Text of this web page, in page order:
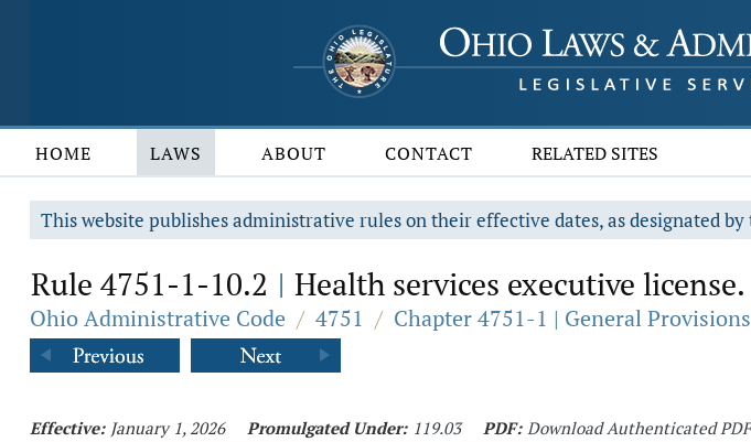
HOME LAWS ABOUT CONTACT RELATED SITES
This website publishes administrative rules on their effective dates, as designated
Rule 4751-1-10.2 | Health services executive license.
Ohio Administrative Code / 4751 / Chapter 4751-1 | General Provisions
Effective: January 1, 2026 Promulgated Under: 119.03 PDF: Download Authenticated PDF